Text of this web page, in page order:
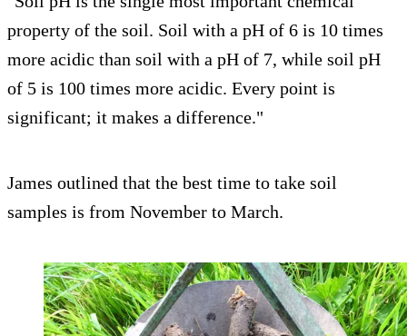
property of the soil. Soil with a pH of 6 is 10 times
more acidic than soil with a pH of 7, while soil pH
of 5 is 100 times more acidic. Every point is
significant; it makes a difference."
James outlined that the best time to take soil
samples is from November to March.